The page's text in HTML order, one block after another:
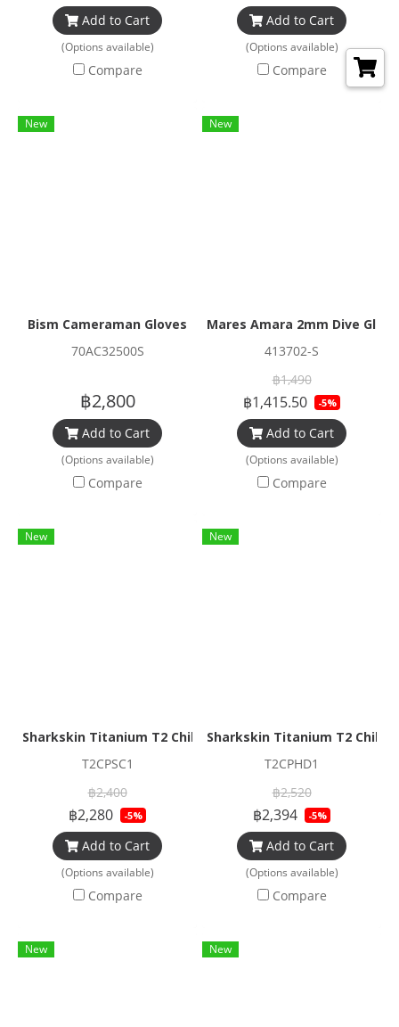
Add to Cart
(Options available)
Compare
Add to Cart
(Options available)
Compare
New
Bism Cameraman Gloves
70AC32500S
฿2,800
Add to Cart
(Options available)
Compare
New
Mares Amara 2mm Dive
413702-S
฿1,490
฿1,415.50 -5%
Add to Cart
(Options available)
Compare
New
Sharkskin Titanium T2 Chillproof Sock
T2CPSC1
฿2,400
฿2,280 -5%
Add to Cart
(Options available)
Compare
New
Sharkskin Titanium T2
T2CPHD1
฿2,520
฿2,394 -5%
Add to Cart
(Options available)
Compare
New New